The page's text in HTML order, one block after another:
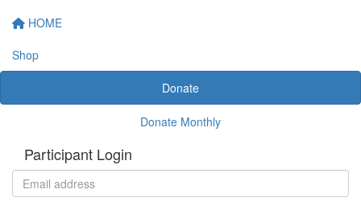
HOME
Shop
Donate
Donate Monthly
Participant Login